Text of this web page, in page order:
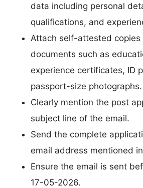
data including personal
qualifications, and
Attach self-attested copies
documents such as
experience certificates, ID
passport-size photographs.
Clearly mention the post
subject line of the email.
Send the complete
email address mentioned
Ensure the email is sent
17-05-2026.